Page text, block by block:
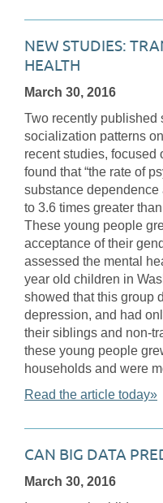
NEW STUDIES:
HEALTH
March 30, 2016
Two recently published
socialization patterns
recent studies, focused
found that “the rate of
substance
to 3.6 times greater
These young people
acceptance of their
assessed the mental
year old children in
showed that this group
depression, and had
their siblings and non-
these young people
households and were
Read the article today»
CAN BIG DATA
March 30, 2016